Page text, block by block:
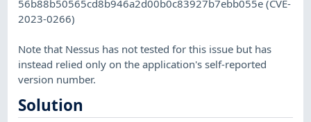
56b88b50565cd8b946a2d00b0c83927b7ebb055e (CVE-
2023-0266)
Note that Nessus has not tested for this issue but has
instead relied only on the application's self-reported
version number.
Solution